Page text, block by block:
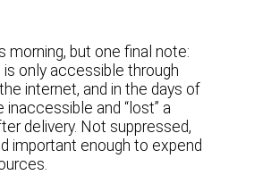
morning, but one final note:
only accessible through
internet, and in the days of
inaccessible and “lost” a
delivery. Not suppressed,
important enough to expend